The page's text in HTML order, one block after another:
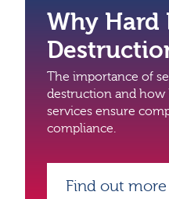
Why Hard
The importance of
destruction and how
services ensure
compliance.
Find out more